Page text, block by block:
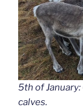
5th of
calves.